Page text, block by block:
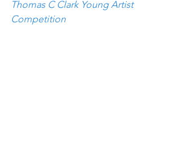
Thomas C Clark Young Artist
Competition